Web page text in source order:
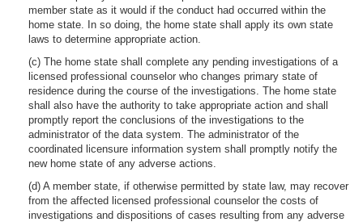
member state as it would if the conduct had occurred within the
home state. In so doing, the home state shall apply its own state
laws to determine appropriate action.
(c) The home state shall complete any pending investigations of a
licensed professional counselor who changes primary state of
residence during the course of the investigations. The home state
shall also have the authority to take appropriate action and shall
promptly report the conclusions of the investigations to the
administrator of the data system. The administrator of the
coordinated licensure information system shall promptly notify the
new home state of any adverse actions.
(d) A member state, if otherwise permitted by state law, may recover
from the affected licensed professional counselor the costs of
investigations and dispositions of cases resulting from any adverse